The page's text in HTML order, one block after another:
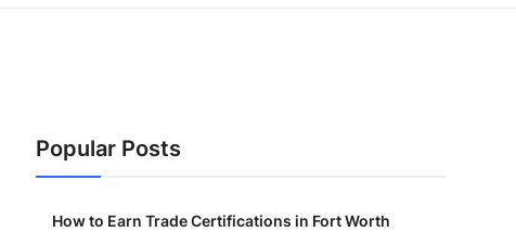
Popular Posts
How to Earn Trade Certifications in Fort Worth